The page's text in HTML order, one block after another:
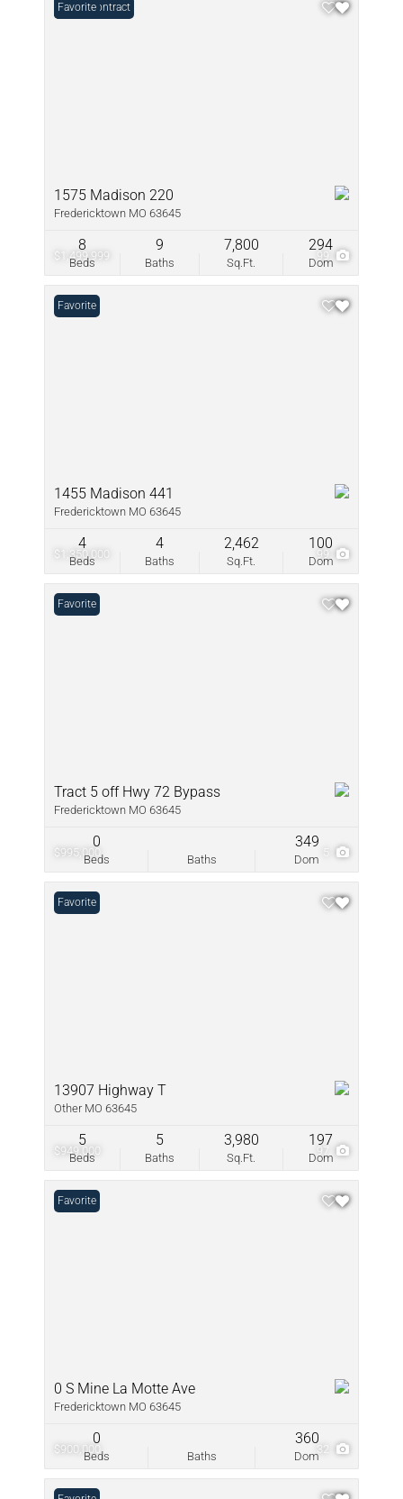
$1,499,999 99
Under Contract
Favorite
1575 Madison 220
Fredericktown MO 63645
Beds
8
Baths
9
Sq.Ft.
7,800
Dom
294
$1,350,000 99
Favorite
1455 Madison 441
Fredericktown MO 63645
Beds
4
Baths
4
Sq.Ft.
2,462
Dom
100
$995,000 5
Favorite
Tract 5 off Hwy 72 Bypass
Fredericktown MO 63645
Beds
0
Baths Dom
349
$949,000 97
Favorite
13907 Highway T
Other MO 63645
Beds
5
Baths
5
Sq.Ft.
3,980
Dom
197
$900,000 32
Favorite
0 S Mine La Motte Ave
Fredericktown MO 63645
Beds
0
Baths Dom
360